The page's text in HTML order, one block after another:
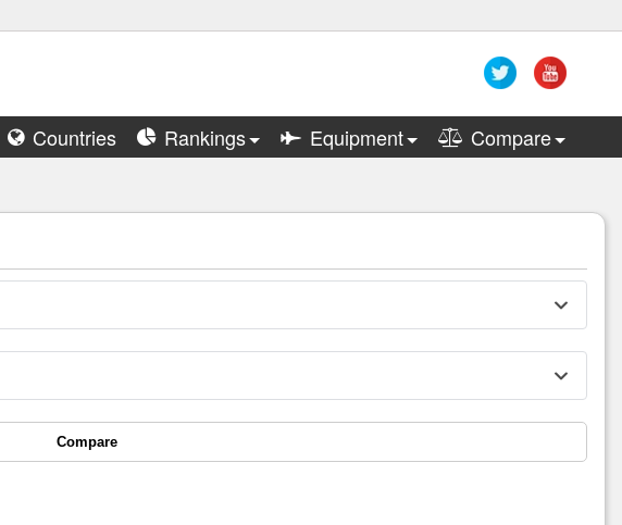
Countries Rankings Equipment Compare
Compare